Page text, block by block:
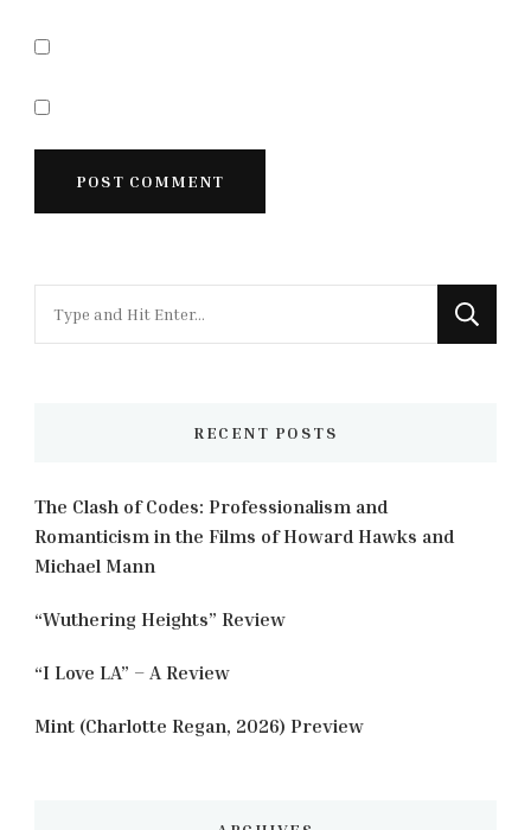
for
RECENT POSTS
The Clash of Codes: Professionalism and
Romanticism in the Films of Howard Hawks and
Michael Mann
“Wuthering Heights” Review
“I Love LA” – A Review
Mint (Charlotte Regan, 2026) Preview